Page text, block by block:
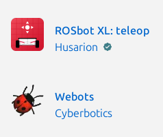
ROSbot XL: teleop
Publisher:
Husarion
Webots
Publisher:
Cyberbotics